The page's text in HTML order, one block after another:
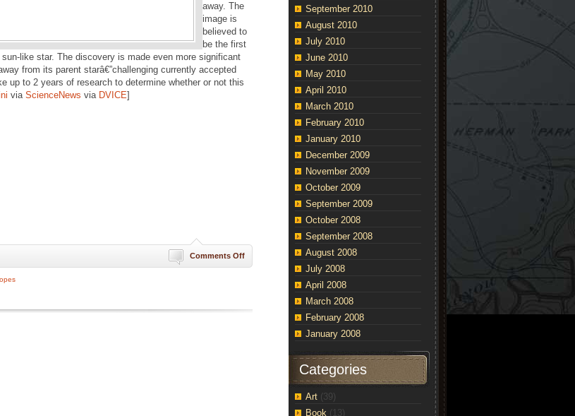
away. The
image is
believed to
be the first
like star. The discovery is made even more significant
from its parent starâ€”challenging currently accepted
up to 2 years of research to determine whether or not this
via ScienceNews via DVICE]
Comments Offon
First
Planet
September 2010
August 2010
July 2010
June 2010
May 2010
April 2010
March 2010
February 2010
January 2010
December 2009
November 2009
October 2009
September 2009
October 2008
September 2008
August 2008
July 2008
April 2008
March 2008
February 2008
January 2008
Categories
Art (39)
Book (13)